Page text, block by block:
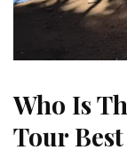
Who Is
Tour